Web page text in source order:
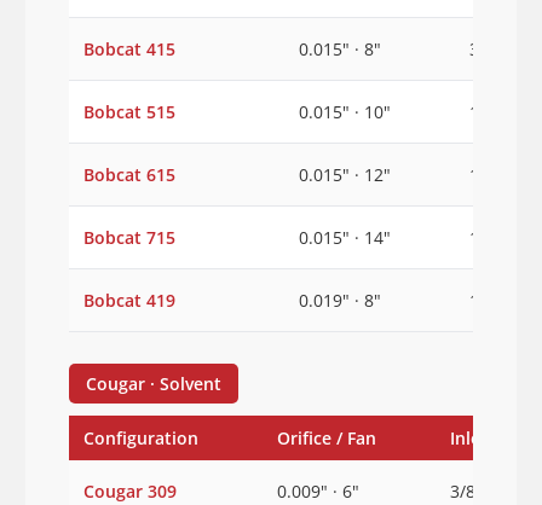
Bobcat 415 0.015" · 8" 3/8"
Bobcat 515 0.015" · 10" 1/2"
Bobcat 615 0.015" · 12" 1/2"
Bobcat 715 0.015" · 14" 1/2"
Bobcat 419 0.019" · 8" 1/2"
Cougar · Solvent
Configuration Orifice / Fan Inlet
Cougar 309 0.009" · 6" 3/8"